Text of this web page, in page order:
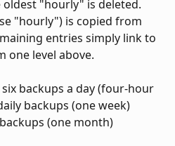
"hourly" is deleted.
"hourly") is copied from
entries simply link to
one level above.
backups a day (four-hour
backups (one week)
(one month)